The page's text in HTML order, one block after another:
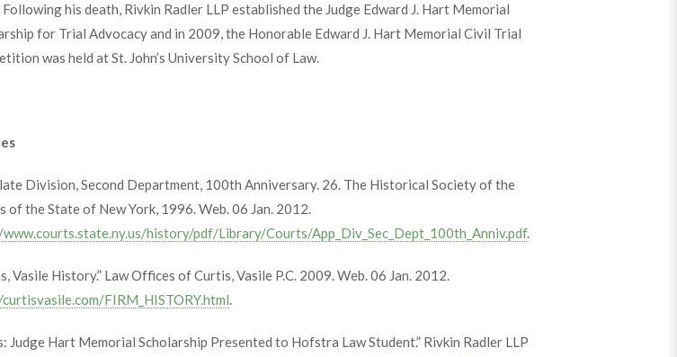
his death, Rivkin Radler LLP established the Judge Edward J. Hart Memorial
for Trial Advocacy and in 2009, the Honorable Edward J. Hart Memorial Civil Trial
was held at St. John’s University School of Law.
Division, Second Department, 100th Anniversary. 26. The Historical Society of the
of the State of New York, 1996. Web. 06 Jan. 2012.
history/pdf/Library/Courts/App_Div_Sec_Dept_100th_Anniv.pdf.
Vasile History.” Law Offices of Curtis, Vasile P.C. 2009. Web. 06 Jan. 2012.
FIRM_HISTORY.html.
Judge Hart Memorial Scholarship Presented to Hofstra Law Student.” Rivkin Radler LLP